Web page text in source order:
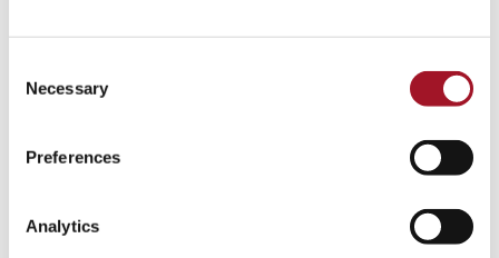
Selection
Necessary
Preferences
Analytics